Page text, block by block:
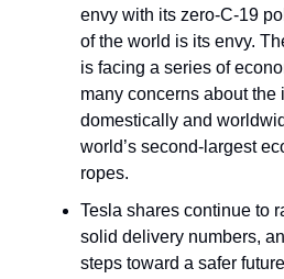
envy with its zero-C-19
of the world is its envy.
is facing a series of
many concerns about the
domestically and
world’s second-largest
ropes.
Tesla shares continue to
solid delivery numbers,
steps toward a safer